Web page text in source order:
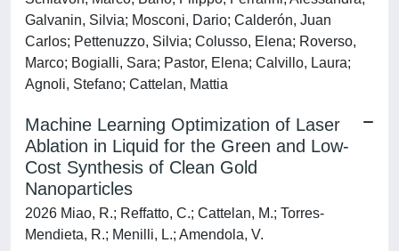
Galvanin, Silvia; Mosconi, Dario; Calderón, Juan
Carlos; Pettenuzzo, Silvia; Colusso, Elena; Roverso,
Marco; Bogialli, Sara; Pastor, Elena; Calvillo, Laura;
Agnoli, Stefano; Cattelan, Mattia
Machine Learning Optimization of Laser
Ablation in Liquid for the Green and Low-
Cost Synthesis of Clean Gold
Nanoparticles
2026 Miao, R.; Reffatto, C.; Cattelan, M.; Torres-
Mendieta, R.; Menilli, L.; Amendola, V.